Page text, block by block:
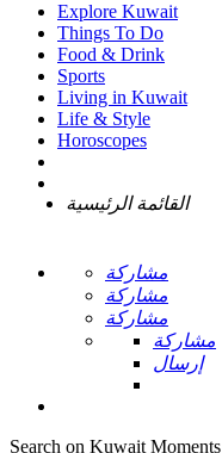
Explore Kuwait
Things To Do
Food & Drink
Sports
Living in Kuwait
Life & Style
Horoscopes
القائمة الرئيسية
مشاركة
مشاركة
مشاركة
مشاركة
إرسال
Search on Kuwait Moments